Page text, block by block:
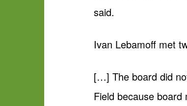
said.
Ivan Lebamoff met
[…] The board did
Field because board